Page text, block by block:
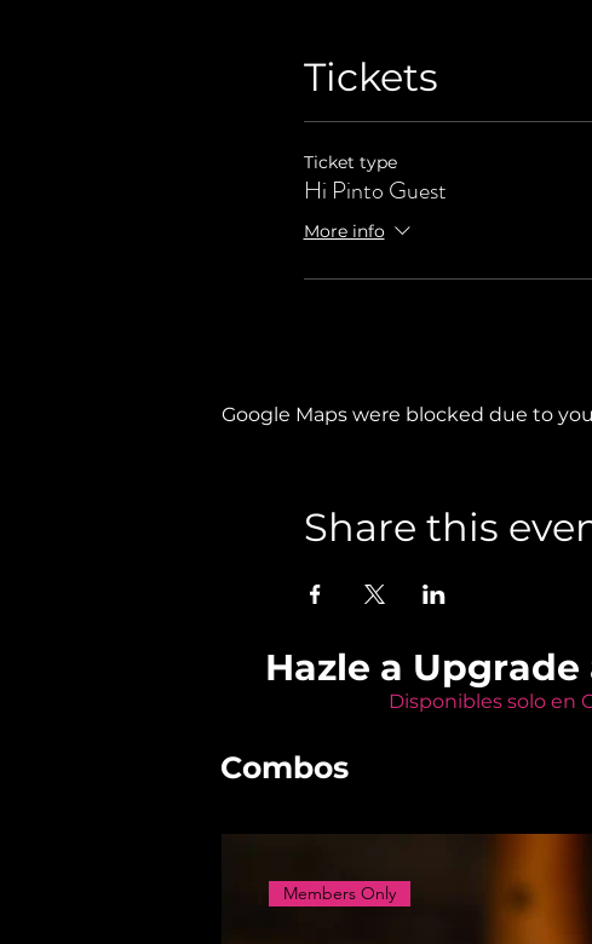
Tickets
Ticket type
Hi Pinto Guest
More info
Google Maps were blocked due to
Share this
Hazle a
Disponibles solo en
Combos
Members Only